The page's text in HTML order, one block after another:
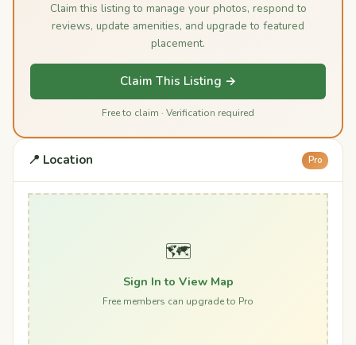
Claim this listing to manage your photos, respond to
reviews, update amenities, and upgrade to featured
placement.
Claim This Listing →
Free to claim · Verification required
📍 Location Pro
🗺️
Sign In to View Map
Free members can upgrade to Pro